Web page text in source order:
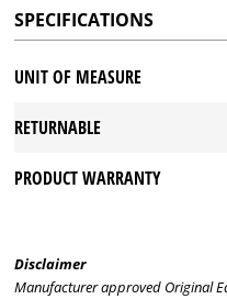
SPECIFICATIONS
UNIT OF MEASURE
RETURNABLE
PRODUCT WARRANTY
Disclaimer
Manufacturer approved Original